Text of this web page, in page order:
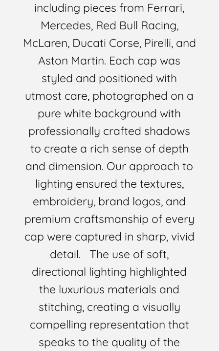
including pieces from Ferrari,
Mercedes, Red Bull Racing,
McLaren, Ducati Corse, Pirelli, and
Aston Martin. Each cap was
styled and positioned with
utmost care, photographed on a
pure white background with
professionally crafted shadows
to create a rich sense of depth
and dimension. Our approach to
lighting ensured the textures,
embroidery, brand logos, and
premium craftsmanship of every
cap were captured in sharp, vivid
detail. The use of soft,
directional lighting highlighted
the luxurious materials and
stitching, creating a visually
compelling representation that
speaks to the quality of the